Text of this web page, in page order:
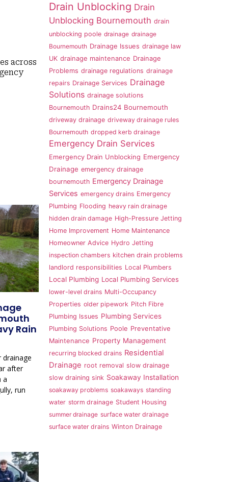
across
Rain
after
a
run
Drain Unblocking Drain
Unblocking Bournemouth drain
unblocking poole drainage drainage
Bournemouth Drainage Issues drainage law
UK drainage maintenance Drainage
Problems drainage regulations drainage
repairs Drainage Services Drainage
Solutions drainage solutions
Bournemouth Drains24 Bournemouth
driveway drainage driveway drainage rules
Bournemouth dropped kerb drainage
Emergency Drain Services
Emergency Drain Unblocking Emergency
Drainage emergency drainage
bournemouth Emergency Drainage
Services emergency drains Emergency
Plumbing Flooding heavy rain drainage
hidden drain damage High-Pressure Jetting
Home Improvement Home Maintenance
Homeowner Advice Hydro Jetting
inspection chambers kitchen drain problems
landlord responsibilities Local Plumbers
Local Plumbing Local Plumbing Services
lower-level drains Multi-Occupancy
Properties older pipework Pitch Fibre
Plumbing Issues Plumbing Services
Plumbing Solutions Poole Preventative
Maintenance Property Management
recurring blocked drains Residential
Drainage root removal slow drainage
slow draining sink Soakaway Installation
soakaway problems soakaways standing
water storm drainage Student Housing
summer drainage surface water drainage
surface water drains Winton Drainage